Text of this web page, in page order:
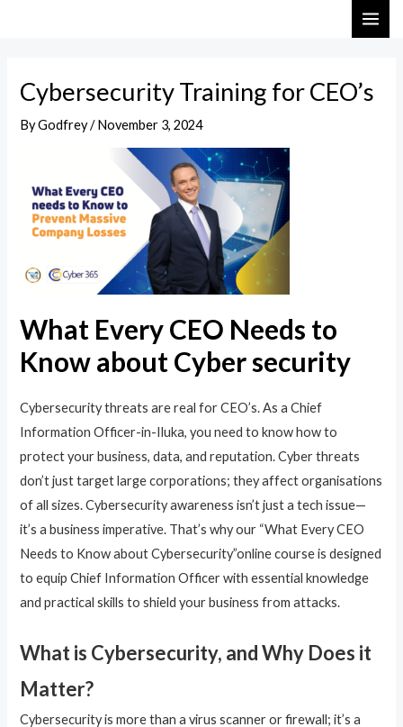
Cybersecurity Training for CEO’s
ByGodfrey/November 3, 2024
What Every CEO Needs to
Know about Cyber security
Cybersecurity threats are real for CEO’s. As a Chief
Information Officer-in-Iluka, you need to know how to
protect your business, data, and reputation. Cyber threats
don’t just target large corporations; they affect organisations
of all sizes. Cybersecurity awareness isn’t just a tech issue—
it’s a business imperative. That’s why our “What Every CEO
Needs to Know about Cybersecurity”online course is designed
to equip Chief Information Officer with essential knowledge
and practical skills to shield your business from attacks.
What is Cybersecurity, and Why Does it
Matter?
Cybersecurity is more than a virus scanner or firewall; it’s a